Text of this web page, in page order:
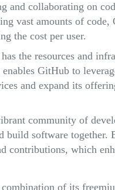
and collaborating on
vast amounts of code,
the cost per user.
the resources and
GitHub to
and expand its
community of
build software together.
contributions, which
of its